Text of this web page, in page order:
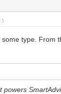
)
type. From